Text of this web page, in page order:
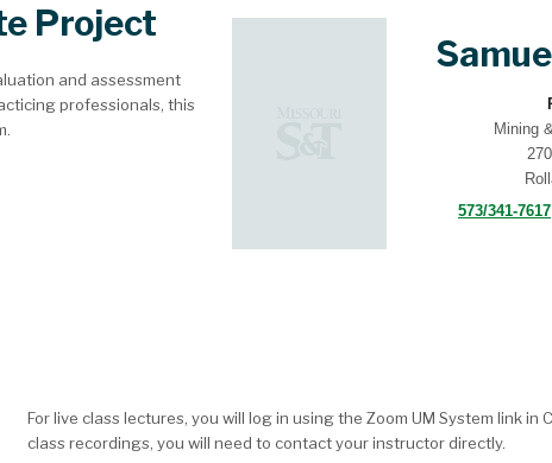
Mining
573/341-7617
Project
and assessment
professionals, this
For live class lectures, you will log in using the Zoom UM System link in
class recordings, you will need to contact your instructor directly.